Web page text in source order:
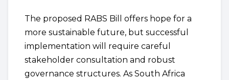
The proposed RABS Bill offers hope for a
more sustainable future, but successful
implementation will require careful
stakeholder consultation and robust
governance structures. As South Africa